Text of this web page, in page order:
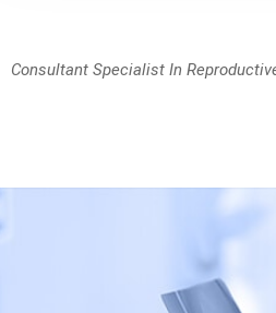
Consultant Specialist In